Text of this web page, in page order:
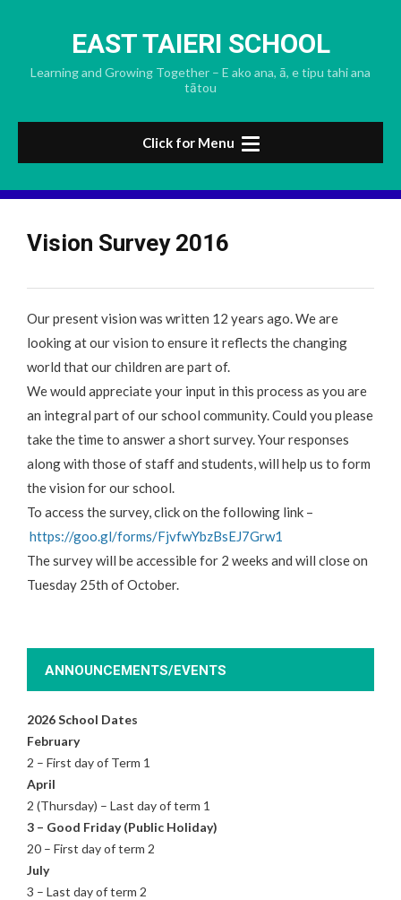
content
EAST TAIERI SCHOOL
Learning and Growing Together – E ako ana, ā, e tipu tahi ana
tātou
Click for Menu
Vision Survey 2016
Our presentvision was written 12 years ago. We are
looking at ourvision to ensure it reflects the changing
world that our children are part of.
We would appreciate your input in this process as you are
an integral part of ourschool community. Could you please
take the time to answer a short survey. Your responses
along with those of staff and students, will help us to form
thevision for ourschool.
To access the survey, click on the following link –
https://goo.gl/forms/FjvfwYbzBsEJ7Grw1
The survey will be accessible for 2 weeks and will close on
Tuesday 25th of October.
ANNOUNCEMENTS/EVENTS
2026 School Dates
February
2 – First day of Term 1
April
2 (Thursday) – Last day of term 1
3 – Good Friday (Public Holiday)
20 – First day of term 2
July
3 – Last day of term 2